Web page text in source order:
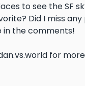
to see the SF
Did I miss
in the comments!
for